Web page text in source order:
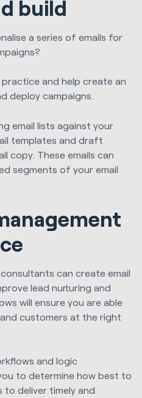
build
a series of emails for
and help create an
deploy campaigns.
email lists against your
templates and draft
copy. These emails can
segments of your email
can create email
lead nurturing and
will ensure you are able
customers at the right
and logic
to determine how best to
to deliver timely and